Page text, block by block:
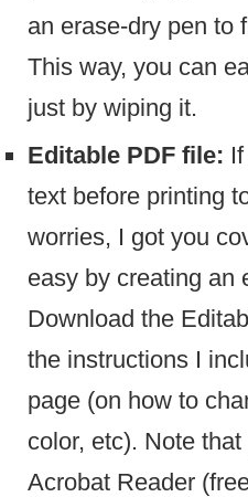
an erase-dry pen to
This way, you can
just by wiping it.
Editable PDF file:
text before printing
worries, I got you
easy by creating an
Download the
the instructions I
page (on how to
color, etc). Note
Acrobat Reader